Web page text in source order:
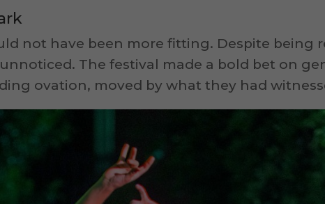
not have been more fitting. Despite being
The festival made a bold bet on
ovation, moved by what they had